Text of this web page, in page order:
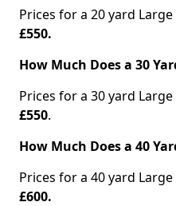
Prices for a 20 yard
£550.
How Much Does a 30
Prices for a 30 yard
£550.
How Much Does a 40
Prices for a 40 yard
£600.